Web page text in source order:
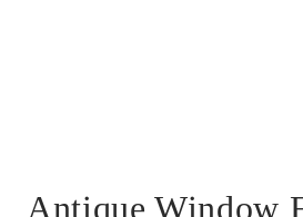
Antique Window